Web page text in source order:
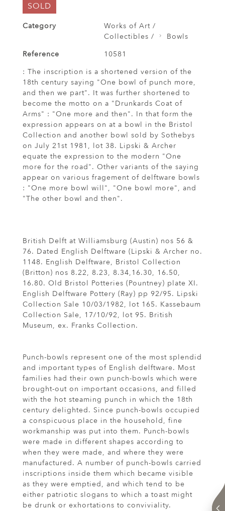
SOLD
Category
Works of Art /
Collectibles /
Bowls
Reference
10581
: The inscription is a shortened version of the
18th century saying "One bowl of punch more,
and then we part". It was further shortened to
become the motto on a "Drunkards Coat of
Arms" : "One more and then". In that form the
expression appears on at a bowl in the Bristol
Collection and another bowl sold by Sothebys
on July 21st 1981, lot 38. Lipski & Archer
equate the expression to the modern "One
more for the road". Other variants of the saying
appear on various fragement of delftware bowls
: "One more bowl will", "One bowl more", and
"The other bowl and then".
British Delft at Williamsburg (Austin) nos 56 &
76. Dated English Delftware (Lipski & Archer no.
1148. English Delftware, Bristol Collection
(Britton) nos 8.22, 8.23, 8.34,16.30, 16.50,
16.80. Old Bristol Potteries (Pountney) plate XI.
English Delftware Pottery (Ray) pp 92/95. Lipski
Collection Sale 10/03/1982, lot 165. Kassebaum
Collection Sale, 17/10/92, lot 95. British
Museum, ex. Franks Collection.
Punch-bowls represent one of the most splendid
and important types of English delftware. Most
families had their own punch-bowls which were
brought-out on important occasions, and filled
with the hot steaming punch in which the 18th
century delighted. Since punch-bowls occupied
a conspicuous place in the household, fine
workmanship was put into them. Punch-bowls
were made in different shapes according to
when they were made, and where they were
manufactured. A number of punch-bowls carried
inscriptions inside them which became visible
as they were emptied, and which tend to be
either patriotic slogans to which a toast might
be drunk or exhortations to conviviality.